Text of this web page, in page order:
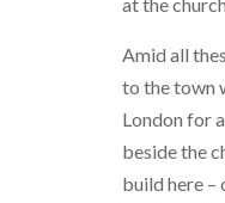
Amid all
to the town
London for
beside the
build here